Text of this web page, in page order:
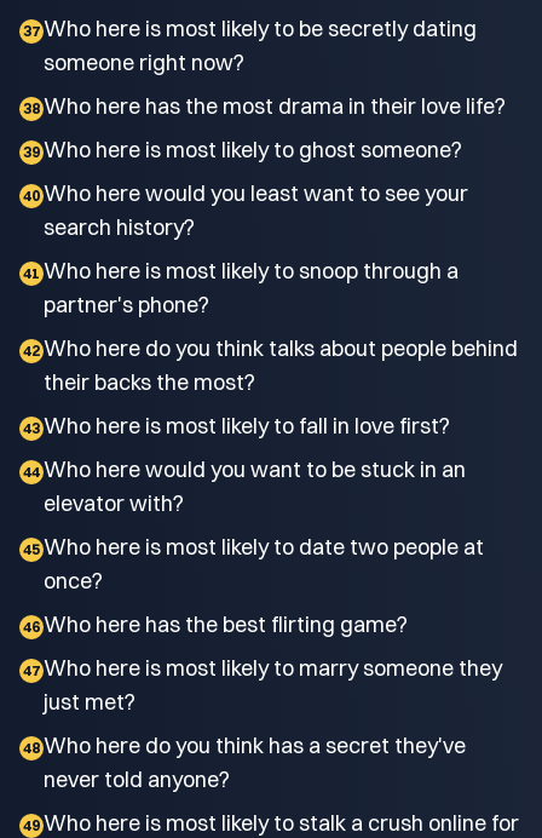
37 Who here is most likely to be secretly dating
someone right now?
38 Who here has the most drama in their love life?
39 Who here is most likely to ghost someone?
40 Who here would you least want to see your
search history?
41 Who here is most likely to snoop through a
partner's phone?
42 Who here do you think talks about people behind
their backs the most?
43 Who here is most likely to fall in love first?
44 Who here would you want to be stuck in an
elevator with?
45 Who here is most likely to date two people at
once?
46 Who here has the best flirting game?
47 Who here is most likely to marry someone they
just met?
48 Who here do you think has a secret they've
never told anyone?
49 Who here is most likely to stalk a crush online for